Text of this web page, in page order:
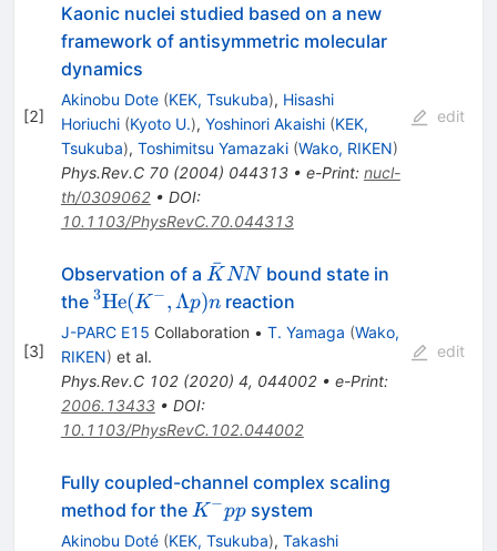
[2]
Kaonic nuclei studied based on a new
framework of antisymmetric molecular
dynamics
Akinobu Dote (KEK, Tsukuba), Hisashi
Horiuchi (Kyoto U.), Yoshinori Akaishi (KEK,
Tsukuba), Toshimitsu Yamazaki (Wako, RIKEN)
Phys.Rev.C 70(2004) 044313• e-Print: nucl-
th/0309062• DOI:
10.1103/PhysRevC.70.044313
edit
[3]
Observation of a \bar{K}NN
K
ˉ NNbound state in
the ^3{\rm
He} (K^-,
\Lambda
p)n
3He(K−, Λp)n reaction
J-PARC E15 Collaboration • T. Yamaga (Wako,
RIKEN) et al.
Phys.Rev.C 102(2020) 4, 044002• e-Print:
2006.13433• DOI:
10.1103/PhysRevC.102.044002
edit
Fully coupled-channel complex scaling
method for the K^-
pp
K−pp system
Akinobu Doté (KEK, Tsukuba), Takashi